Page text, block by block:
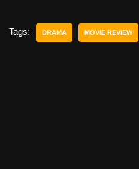
e
er e
di
Tags: DRAMA MOVIE REVIEW